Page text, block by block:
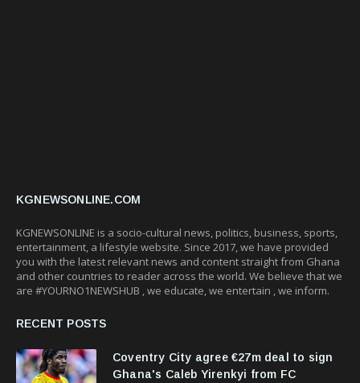
KGNEWSONLINE.COM
KGNEWSONLINE is a socio-cultural news, politics, business, sports,
entertainment, a lifestyle website. Since 2017, we have provided
you with the latest relevant news and content straight from Ghana
and other countries to reader across the world. We believe that we
are #YOURNO1NEWSHUB , we educate, we entertain , we inform.
RECENT POSTS
Coventry City agree €27m deal to sign
Ghana's Caleb Yirenkyi from FC